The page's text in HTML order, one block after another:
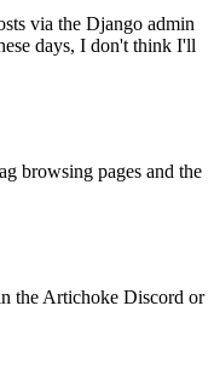
via the Django admin
days, I don't think I'll
browsing pages and the
the Artichoke Discord or